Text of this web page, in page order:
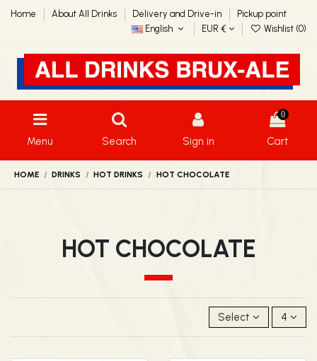
Home About All Drinks Delivery and Drive-in
Pickup point
English
EUR € Wishlist (0)
Menu Search Sign in
0
Cart
HOME DRINKS HOT DRINKS HOT CHOCOLATE
HOT CHOCOLATE
Select 4